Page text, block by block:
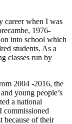
career when I was
1976-
into school which
students. As a
classes run by
2004 -2016, the
young people’s
a national
commissioned
because of their